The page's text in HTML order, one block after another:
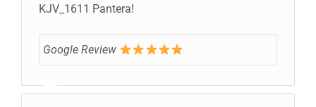
KJV_1611 Pantera!
Google Review